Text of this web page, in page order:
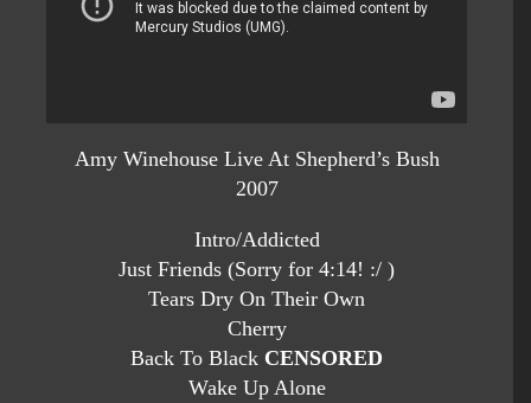
Amy Winehouse Live At Shepherd’s Bush
2007
Intro/Addicted
Just Friends (Sorry for 4:14! :/ )
Tears Dry On Their Own
Cherry
Back To Black CENSORED
Wake Up Alone